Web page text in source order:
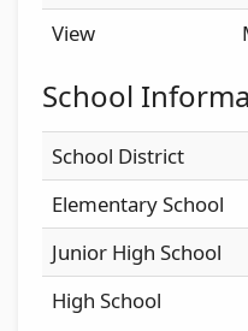
View
School
School District
Elementary School
Junior High School
High School